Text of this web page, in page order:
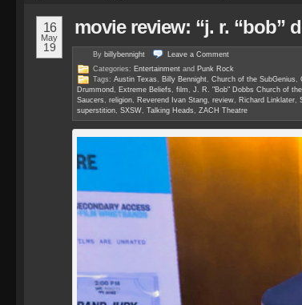
16
May
19
movie review: “j. r. “bob”
By billybennight Leave a Comment
Categories: Entertainment and Punk Rock
Tags: Austin Texas , Billy Bennight, Church of the SubGenius ,
Drummond , Extreme Beliefs , film , J. R. "Bob" Dobbs Church of
Saucers , religion, Reverend Ivan Stang, review, Richard Linklater,
superstition, SXSW, Talking Heads , ZACH Theatre